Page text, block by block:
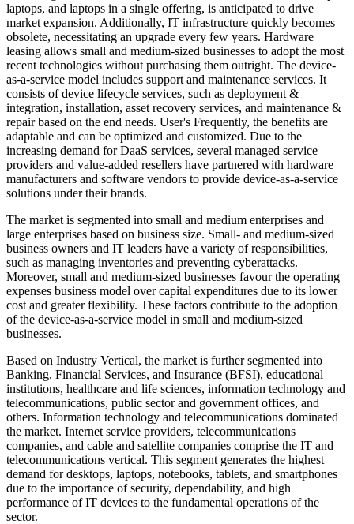
laptops, and laptops in a single offering, is anticipated to drive
market expansion. Additionally, IT infrastructure quickly becomes
obsolete, necessitating an upgrade every few years. Hardware
leasing allows small and medium-sized businesses to adopt the most
recent technologies without purchasing them outright. The device-
as-a-service model includes support and maintenance services. It
consists of device lifecycle services, such as deployment &
integration, installation, asset recovery services, and maintenance &
repair based on the end needs. User's Frequently, the benefits are
adaptable and can be optimized and customized. Due to the
increasing demand for DaaS services, several managed service
providers and value-added resellers have partnered with hardware
manufacturers and software vendors to provide device-as-a-service
solutions under their brands.
The market is segmented into small and medium enterprises and
large enterprises based on business size. Small- and medium-sized
business owners and IT leaders have a variety of responsibilities,
such as managing inventories and preventing cyberattacks.
Moreover, small and medium-sized businesses favour the operating
expenses business model over capital expenditures due to its lower
cost and greater flexibility. These factors contribute to the adoption
of the device-as-a-service model in small and medium-sized
businesses.
Based on Industry Vertical, the market is further segmented into
Banking, Financial Services, and Insurance (BFSI), educational
institutions, healthcare and life sciences, information technology and
telecommunications, public sector and government offices, and
others. Information technology and telecommunications dominated
the market. Internet service providers, telecommunications
companies, and cable and satellite companies comprise the IT and
telecommunications vertical. This segment generates the highest
demand for desktops, laptops, notebooks, tablets, and smartphones
due to the importance of security, dependability, and high
performance of IT devices to the fundamental operations of the
sector.